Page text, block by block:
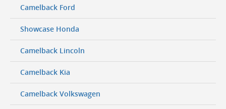
Camelback Ford
Showcase Honda
Camelback Lincoln
Camelback Kia
Camelback Volkswagen